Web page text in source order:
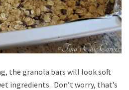
the granola bars will look soft
ingredients. Don’t worry, that’s